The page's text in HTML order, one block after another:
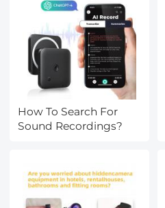
How To Search For
Sound Recordings?